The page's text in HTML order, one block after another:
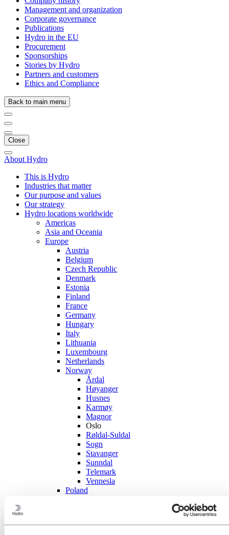
Management and organization
Corporate governance
Publications
Hydro in the EU
Procurement
Sponsorships
Stories by Hydro
Partners and customers
Ethics and Compliance
Back to main menu
Close
About Hydro
This is Hydro
Industries that matter
Our purpose and values
Our strategy
Hydro locations worldwide
Americas
Asia and Oceania
Europe
Austria
Belgium
Czech Republic
Denmark
Estonia
Finland
France
Germany
Hungary
Italy
Lithuania
Luxembourg
Netherlands
Norway
Årdal
Høyanger
Husnes
Karmøy
Magnor
Oslo
Røldal-Suldal
Sogn
Stavanger
Sunndal
Telemark
Vennesla
Poland
Sweden